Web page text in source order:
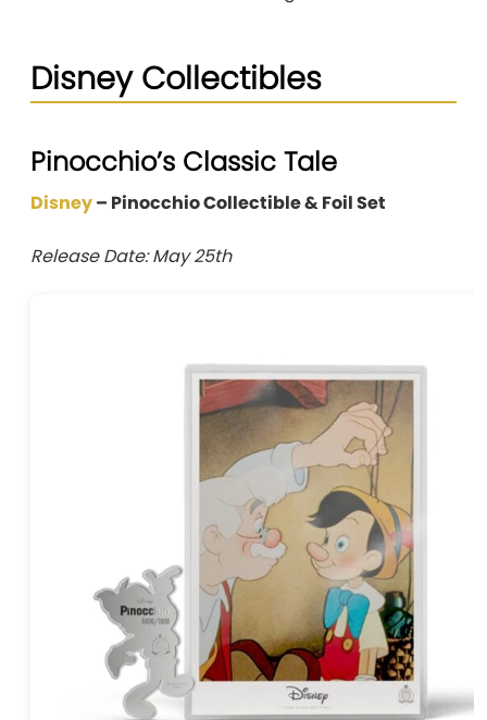
Disney Collectibles
Pinocchio’s Classic Tale
Disney– Pinocchio Collectible & Foil Set
Release Date: May 25th